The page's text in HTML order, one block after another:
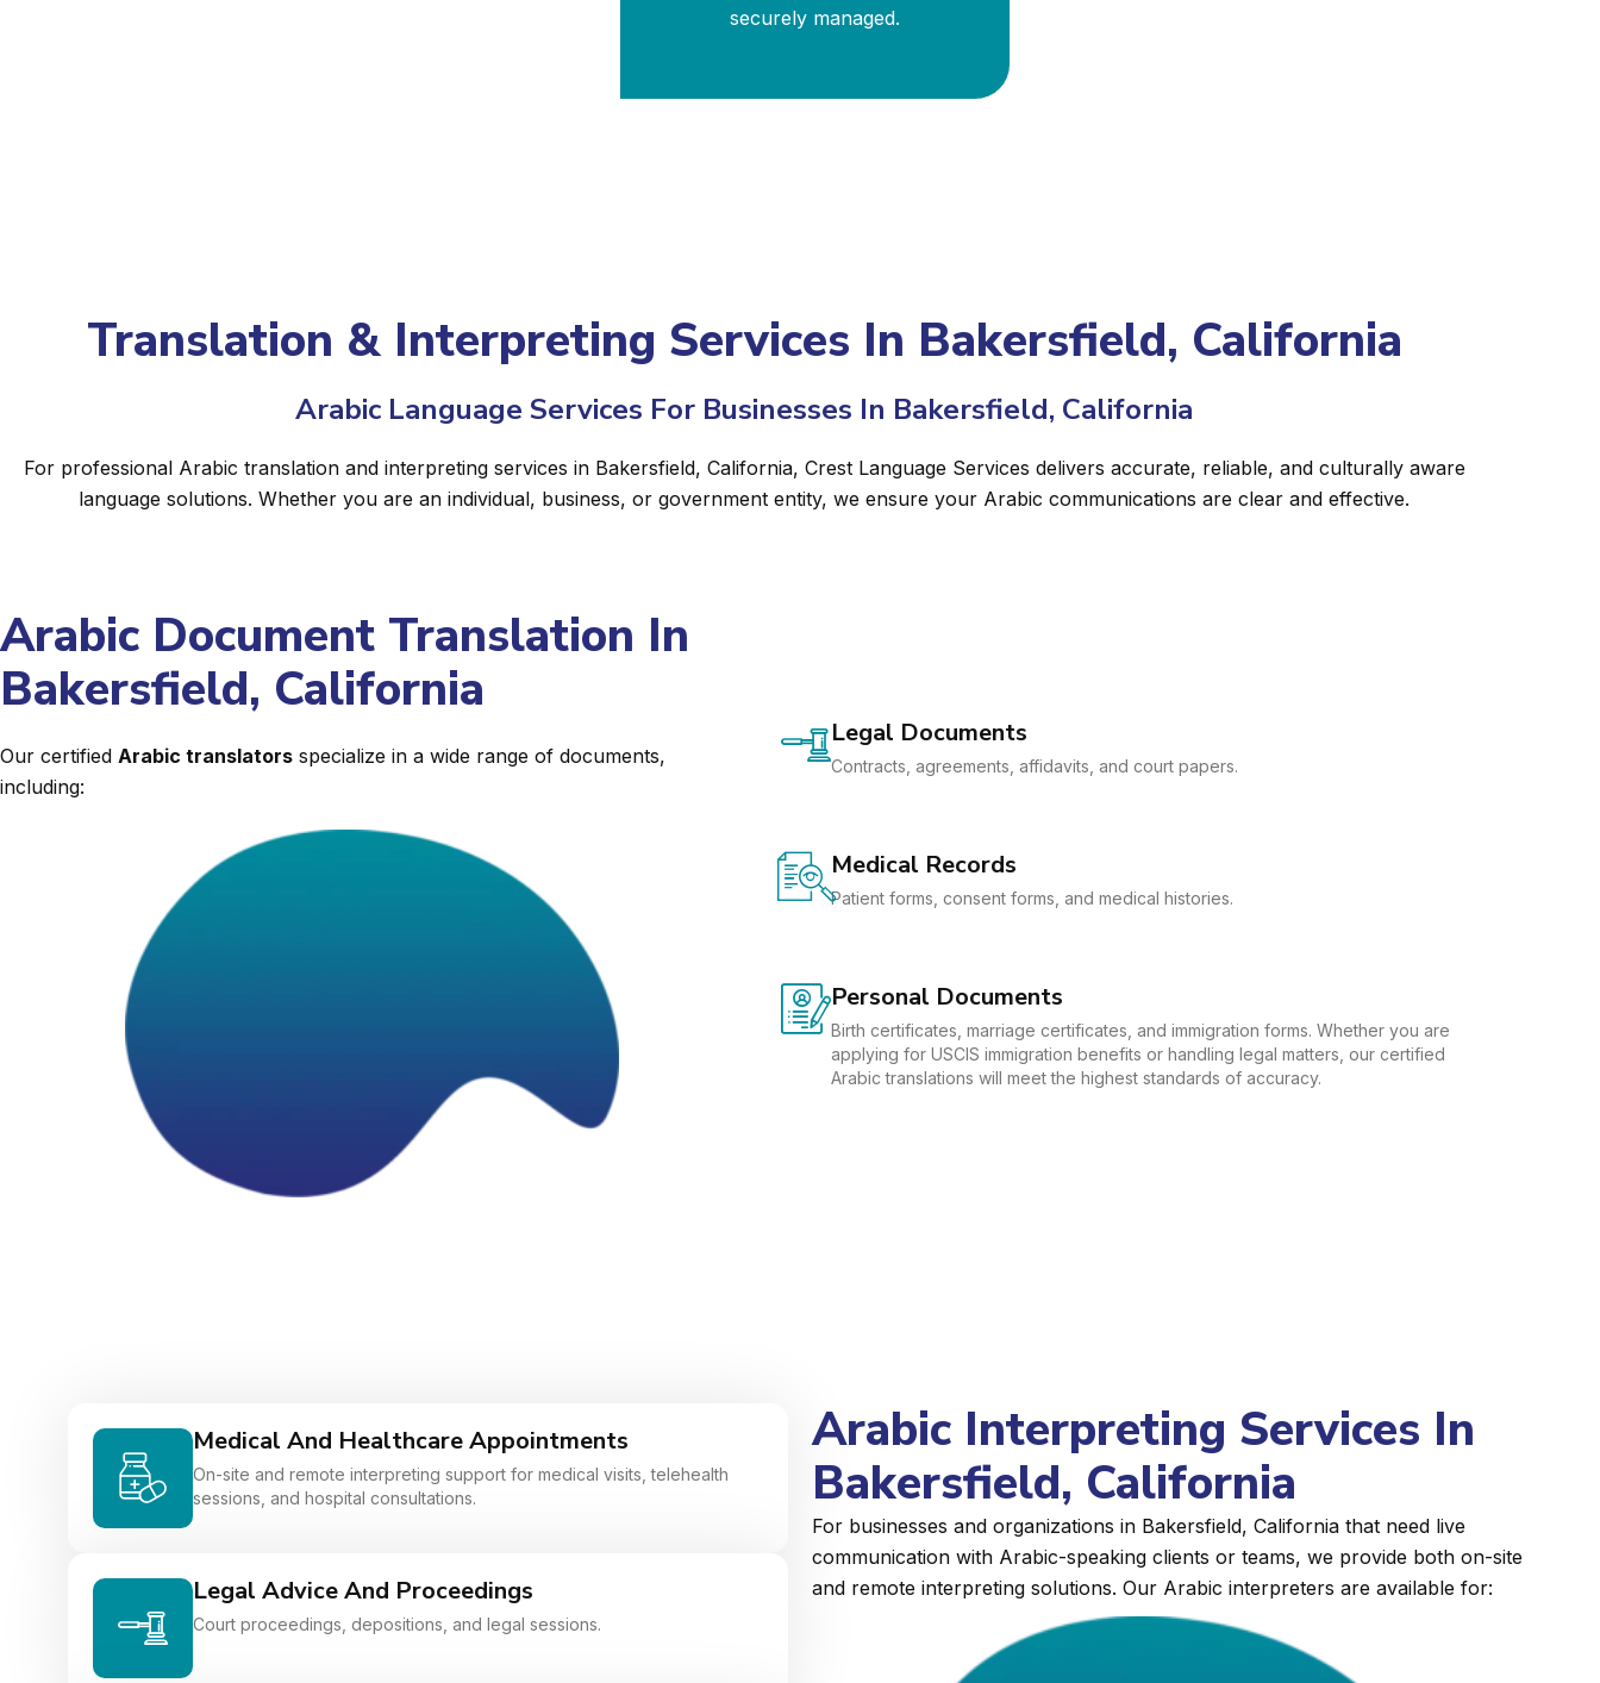
securely managed.
Translation & Interpreting Services In Bakersfield, California
Arabic Language Services For Businesses In Bakersfield, California
For professional Arabic translation and interpreting services in Bakersfield, California, Crest Language Services delivers accurate, reliable, and culturally aware
language solutions. Whether you are an individual, business, or government entity, we ensure your Arabic communications are clear and effective.
Arabic Document Translation In
Bakersfield, California
Our certified Arabic translators specialize in a wide range of documents,
including:
Legal Documents
Contracts, agreements, affidavits, and court papers.
Medical Records
Patient forms, consent forms, and medical histories.
Personal Documents
Birth certificates, marriage certificates, and immigration forms. Whether you are
applying for USCIS immigration benefits or handling legal matters, our certified
Arabic translations will meet the highest standards of accuracy.
Medical And Healthcare Appointments
On-site and remote interpreting support for medical visits, telehealth
sessions, and hospital consultations.
Legal Advice And Proceedings
Court proceedings, depositions, and legal sessions.
Arabic Interpreting Services In
Bakersfield, California
For businesses and organizations in Bakersfield, California that need live
communication with Arabic-speaking clients or teams, we provide both on-site
and remote interpreting solutions. Our Arabic interpreters are available for: